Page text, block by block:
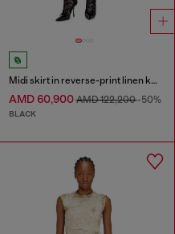
Midi skirt in reverse-print linen knit
AMD 60,900AMD 122,200-50%
BLACK